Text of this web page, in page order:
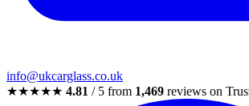
info@ukcarglass.co.uk
★★★★★ 4.81 / 5 from 1,469 reviews on